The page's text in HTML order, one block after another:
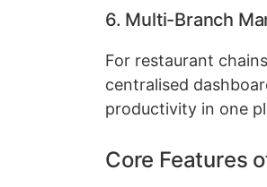
6. Multi-Branch
For restaurant
centralised
productivity in one
Core Features